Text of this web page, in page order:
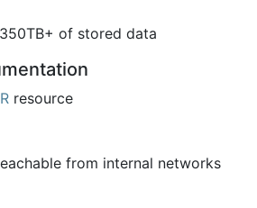
of stored data
resource
from internal networks